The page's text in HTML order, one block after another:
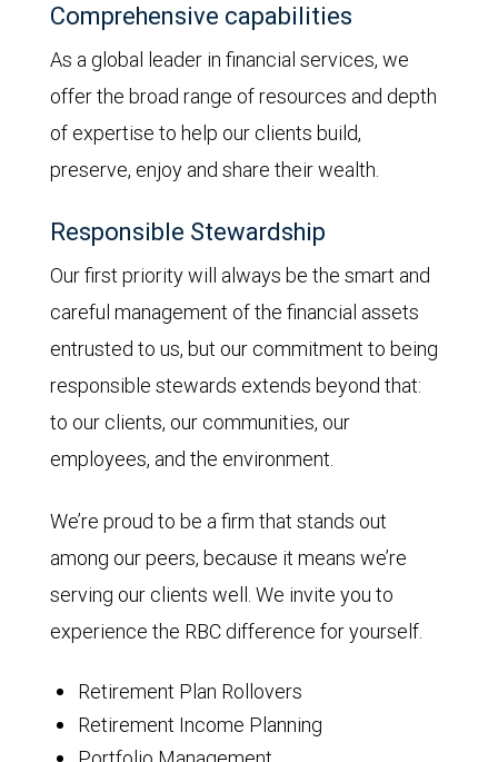
Comprehensive capabilities
As a global leader in financial services, we
offer the broad range of resources and depth
of expertise to help our clients build,
preserve, enjoy and share their wealth.
Responsible Stewardship
Our first priority will always be the smart and
careful management of the financial assets
entrusted to us, but our commitment to being
responsible stewards extends beyond that:
to our clients, our communities, our
employees, and the environment.
We’re proud to be a firm that stands out
among our peers, because it means we’re
serving our clients well. We invite you to
experience the RBC difference for yourself.
Retirement Plan Rollovers
Retirement Income Planning